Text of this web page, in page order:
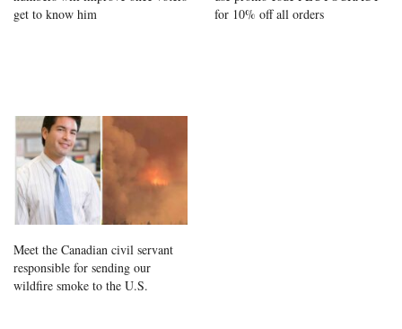
get to know him
for 10% off all orders
Meet the Canadian civil servant
responsible for sending our
wildfire smoke to the U.S.